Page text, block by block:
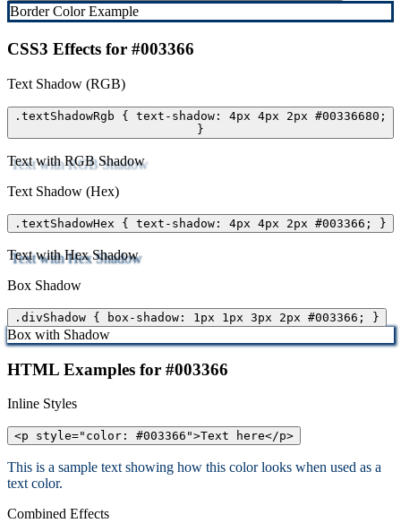
Border Color Example
CSS3 Effects for #003366
Text Shadow (RGB)
.textShadowRgb { text-shadow: 4px 4px 2px #00336680;
}
Text with RGB Shadow
Text Shadow (Hex)
.textShadowHex { text-shadow: 4px 4px 2px #003366; }
Text with Hex Shadow
Box Shadow
.divShadow { box-shadow: 1px 1px 3px 2px #003366; }
Box with Shadow
HTML Examples for #003366
Inline Styles
<p style="color: #003366">Text here</p>
This is a sample text showing how this color looks when used as a
text color.
Combined Effects